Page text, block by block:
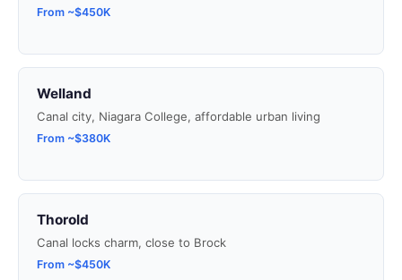
From ~$450K
Welland
Canal city, Niagara College, affordable urban living
From ~$380K
Thorold
Canal locks charm, close to Brock
From ~$450K